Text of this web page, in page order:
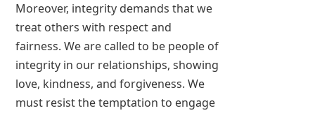
Moreover, integrity demands that we
treat others with respect and
fairness. We are called to be people of
integrity in our relationships, showing
love, kindness, and forgiveness. We
must resist the temptation to engage